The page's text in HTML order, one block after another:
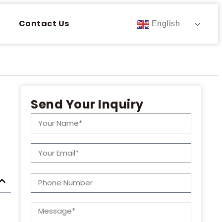
Contact Us English
Send Your Inquiry